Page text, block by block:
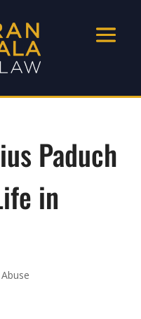
Paduch
in